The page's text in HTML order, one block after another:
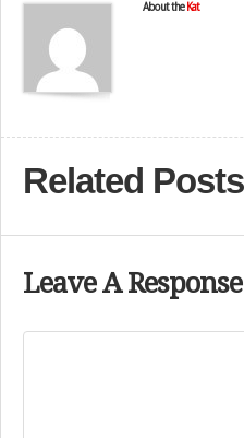
About the Kat
Related Posts
Leave A Response